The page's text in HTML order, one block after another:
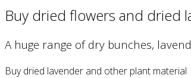
Buy dried flowers and dried
A huge range of dry bunches,
Buy dried lavender and other plant material